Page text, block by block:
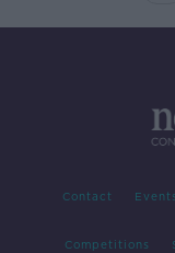
Contact Events
Competitions